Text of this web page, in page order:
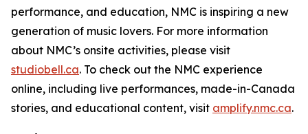
performance, and education, NMC is inspiring a new
generation of music lovers. For more information
about NMC’s onsite activities, please visit
studiobell.ca. To check out the NMC experience
online, including live performances, made-in-Canada
stories, and educational content, visit amplify.nmc.ca.